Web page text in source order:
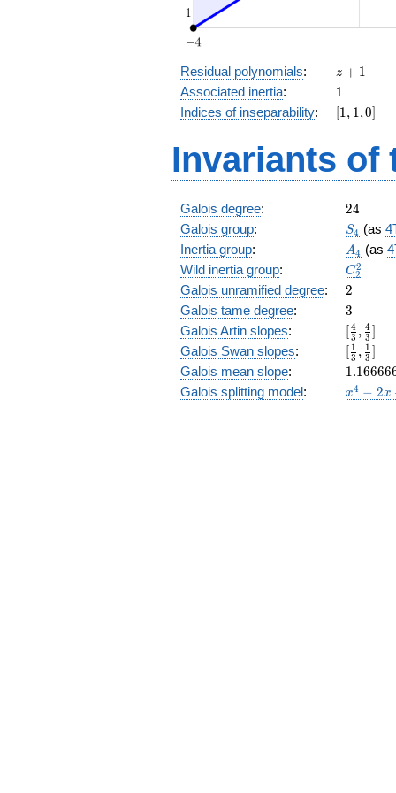
Residual polynomials:
z
+
z + 1
Associated inertia: 11
Indices of inseparability:
[1,1, 1,0
Invariants of
Galois degree: 24
24
Galois group: S_4
S4 (as
Inertia group: A_4
A4 (as
Wild inertia group: C_2^2
C2
2
Galois unramified degree: 2
2
Galois tame degree: 3
3
Galois Artin slopes:
{3},
\frac{4}
{3}]
3
4 , 3
4
Galois Swan slopes:
{3}]
3
1 , 3
1
Galois mean slope: 1.16666
Galois splitting model:
x^{4}
x4 − 2x